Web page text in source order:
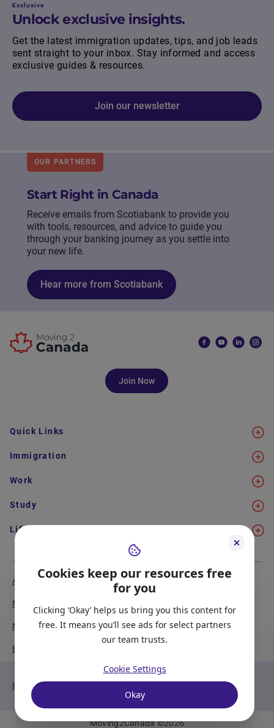
Cookies keep our resources free
for you
Clicking ‘Okay’ helps us bring you this content for
free. It means you’ll see ads for select partners
our team trusts.
Cookie Settings
Okay
Exclusive
Unlock exclusive insights.
Get the latest immigration updates, tips, and job leads
sent straight to your inbox. Stay informed and access
exclusive guides & resources.
Join our newsletter
OUR PARTNERS
Start Right in Canada
Receive emails from Scotiabank to provide you
with tools, resources, and advice to guide you
through your banking journey as you settle into
your new life.
Hear more from Scotiabank
Join Now
Quick Links
Immigration
Work
Study
Life in Canada
About Us
Media Coverage
Newsletter Signup
Become our Partner
Meet the Team
Report a Bug
Privacy Policy
Moving2Canada©2026